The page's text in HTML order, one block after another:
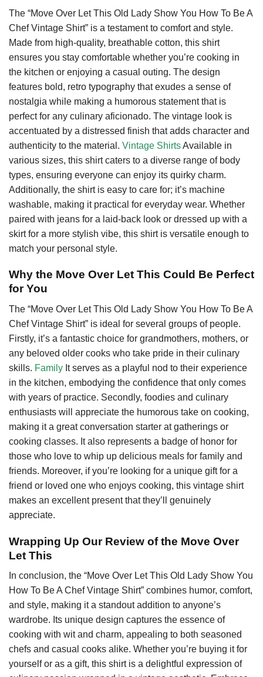
The “Move Over Let This Old Lady Show You How To Be A
Chef Vintage Shirt” is a testament to comfort and style.
Made from high-quality, breathable cotton, this shirt
ensures you stay comfortable whether you’re cooking in
the kitchen or enjoying a casual outing. The design
features bold, retro typography that exudes a sense of
nostalgia while making a humorous statement that is
perfect for any culinary aficionado. The vintage look is
accentuated by a distressed finish that adds character and
authenticity to the material. Vintage ShirtsAvailable in
various sizes, this shirt caters to a diverse range of body
types, ensuring everyone can enjoy its quirky charm.
Additionally, the shirt is easy to care for; it’s machine
washable, making it practical for everyday wear. Whether
paired with jeans for a laid-back look or dressed up with a
skirt for a more stylish vibe, this shirt is versatile enough to
match your personal style.
Why the Move Over Let This Could Be Perfect
for You
The “Move Over Let This Old Lady Show You How To Be A
Chef Vintage Shirt” is ideal for several groups of people.
Firstly, it’s a fantastic choice for grandmothers, mothers, or
any beloved older cooks who take pride in their culinary
skills. Family It serves as a playful nod to their experience
in the kitchen, embodying the confidence that only comes
with years of practice. Secondly, foodies and culinary
enthusiasts will appreciate the humorous take on cooking,
making it a great conversation starter at gatherings or
cooking classes. It also represents a badge of honor for
those who love to whip up delicious meals for family and
friends. Moreover, if you’re looking for a unique gift for a
friend or loved one who enjoys cooking, this vintage shirt
makes an excellent present that they’ll genuinely
appreciate.
Wrapping Up Our Review of the Move Over
Let This
In conclusion, the “Move Over Let This Old Lady Show You
How To Be A Chef Vintage Shirt” combines humor, comfort,
and style, making it a standout addition to anyone’s
wardrobe. Its unique design captures the essence of
cooking with wit and charm, appealing to both seasoned
chefs and casual cooks alike. Whether you’re buying it for
yourself or as a gift, this shirt is a delightful expression of